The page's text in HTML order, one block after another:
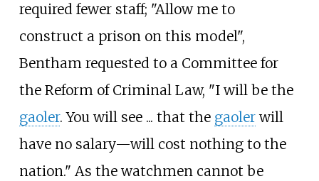
required fewer staff; "Allow me to
construct a prison on this model",
Bentham requested to a Committee for
the Reform of Criminal Law, "I will be the
gaoler. You will see ... that the gaolerwill
have no salary—will cost nothing to the
nation." As the watchmen cannot be